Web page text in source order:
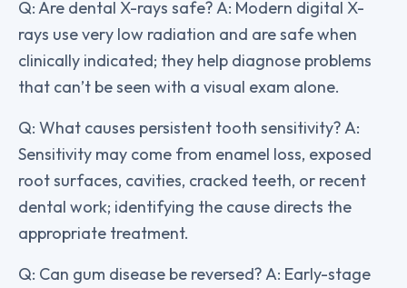
Q: Are dental X-rays safe? A: Modern digital X-
rays use very low radiation and are safe when
clinically indicated; they help diagnose problems
that can’t be seen with a visual exam alone.
Q: What causes persistent tooth sensitivity? A:
Sensitivity may come from enamel loss, exposed
root surfaces, cavities, cracked teeth, or recent
dental work; identifying the cause directs the
appropriate treatment.
Q: Can gum disease be reversed? A: Early-stage